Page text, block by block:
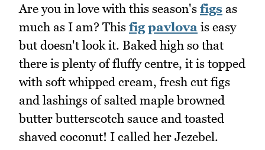
Are you in love with this season's figs as
much as I am? This fig pavlova is easy
but doesn't look it. Baked high so that
there is plenty of fluffy centre, it is topped
with soft whipped cream, fresh cut figs
and lashings of salted maple browned
butter butterscotch sauce and toasted
shaved coconut! I called her Jezebel.